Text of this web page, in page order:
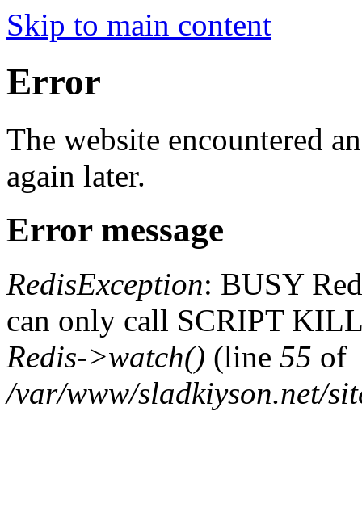
Skip to main content
Error
The website encountered
again later.
Error message
RedisException: BUSY
can only call SCRIPT
Redis->watch() (line 55 of
/var/www/sladkiyson.net/